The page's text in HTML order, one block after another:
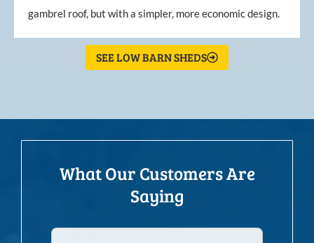
gambrel roof, but with a simpler, more economic design.
SEE LOW BARN SHEDS
What Our Customers Are
Saying